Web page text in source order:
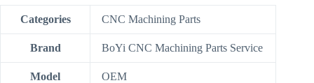
Categories CNC Machining Parts
Brand BoYi CNC Machining Parts Service
Model OEM